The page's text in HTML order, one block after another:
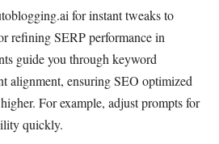
for instant tweaks to
refining SERP performance in
guide you through keyword
alignment, ensuring SEO optimized
For example, adjust prompts for
quickly.